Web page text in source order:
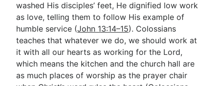
washed His disciples’ feet, He dignified low work
as love, telling them to follow His example of
humble service (John 13:14–15). Colossians
teaches that whatever we do, we should work at
it with all our hearts as working for the Lord,
which means the kitchen and the church hall are
as much places of worship as the prayer chair